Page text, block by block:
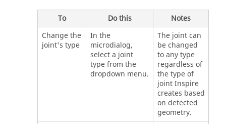
To Do this
Notes
Change the
joint's type
In the
microdialog,
select a joint
type from the
dropdown menu.
The joint can
be changed
to any type
regardless of
the type of
jointInspire
creates based
on detected
geometry.